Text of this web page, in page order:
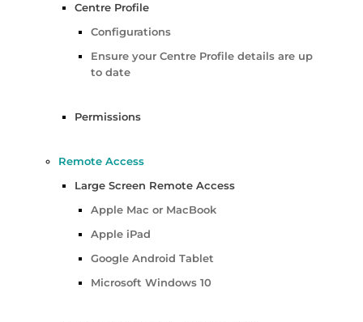
Centre Profile
Configurations
Ensure your Centre Profile details are up
to date
Permissions
Remote Access
Large Screen Remote Access
Apple Mac or MacBook
Apple iPad
Google Android Tablet
Microsoft Windows 10